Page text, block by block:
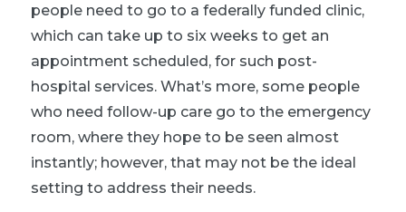
people need to go to a federally funded clinic,
which can take up to six weeks to get an
appointment scheduled, for such post-
hospital services. What’s more, some people
who need follow-up care go to the emergency
room, where they hope to be seen almost
instantly; however, that may not be the ideal
setting to address their needs.